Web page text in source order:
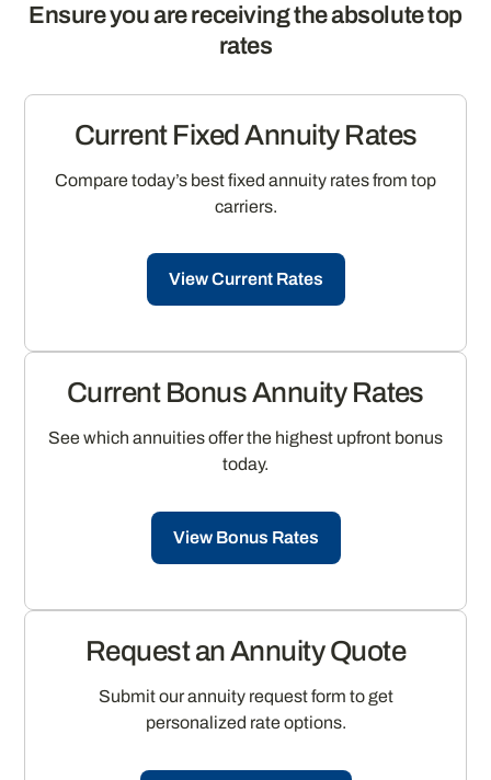
Ensure you are receiving the absolute top
rates
Current Fixed Annuity Rates
Compare today’s best fixed annuity rates from top
carriers.
View Current Rates
Current Bonus Annuity Rates
See which annuities offer the highest upfront bonus
today.
View Bonus Rates
Request an Annuity Quote
Submit our annuity request form to get
personalized rate options.